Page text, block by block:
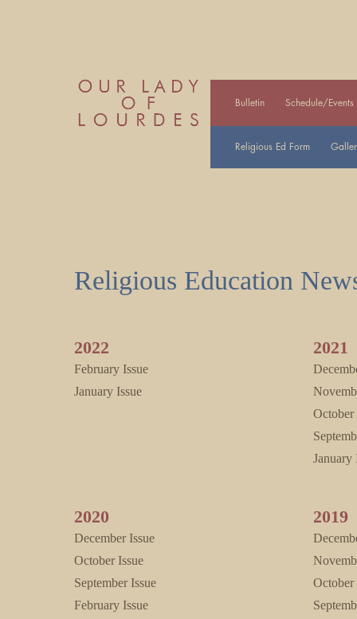
Bulletin Schedule/Events
Religious Ed Form
Religious Education
2022
February Issue
January Issue
2020
December Issue
October Issue
September Issue
February Issue
2021
October
January
2019
October